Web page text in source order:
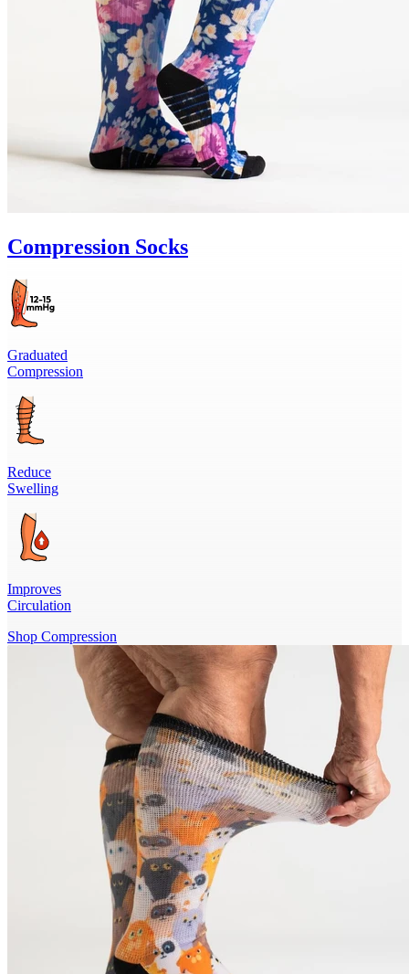
Compression Socks
Graduated
Compression
Reduce
Swelling
Improves
Circulation
Shop Compression